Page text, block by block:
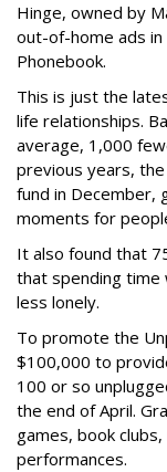
Hinge, owned by
out-of-home ads
Phonebook.
This is just the
life relationships.
average, 1,000
previous years,
fund in December,
moments for
It also found that
that spending time
less lonely.
To promote the
$100,000 to
100 or so
the end of April.
games, book
performances.